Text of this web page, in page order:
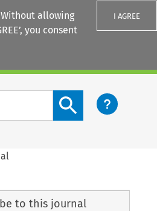
allowing
you consent
I AGREE
Search content button
to this journal